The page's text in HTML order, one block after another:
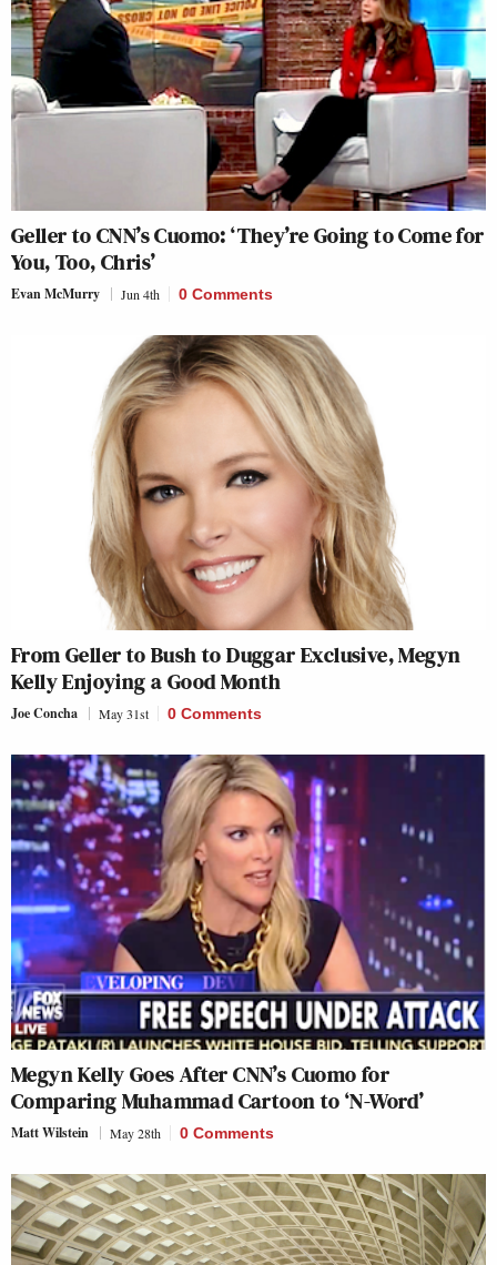
Geller to CNN’s Cuomo: ‘They’re Going to Come for
You, Too, Chris’
Evan McMurry Jun 4th 0 Comments
From Geller to Bush to Duggar Exclusive, Megyn
Kelly Enjoying a Good Month
Joe Concha May 31st 0 Comments
Megyn Kelly Goes After CNN’s Cuomo for
Comparing Muhammad Cartoon to ‘N-Word’
Matt Wilstein May 28th 0 Comments